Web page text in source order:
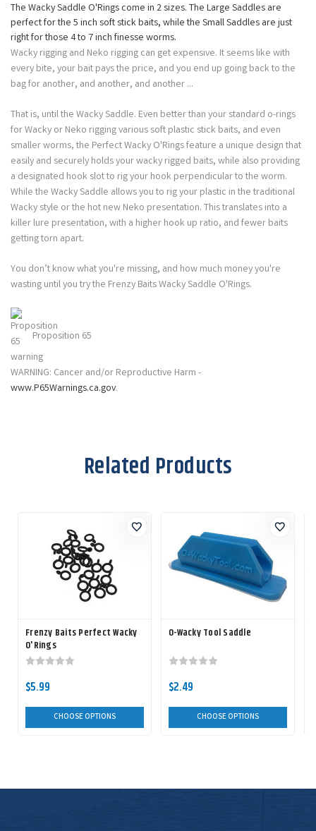
The Wacky Saddle O'Rings come in 2 sizes. The Large Saddles are
perfect for the 5 inch soft stick baits, while the Small Saddles are just
right for those 4 to 7 inch finesse worms.
Wacky rigging and Neko rigging can get expensive. It seems like with
every bite, your bait pays the price, and you end up going back to the
bag for another, and another, and another ...
That is, until the Wacky Saddle. Even better than your standard o-rings
for Wacky or Neko rigging various soft plastic stick baits, and even
smaller worms, the Perfect Wacky O'Rings feature a unique design that
easily and securely holds your wacky rigged baits, while also providing
a designated hook slot to rig your hook perpendicular to the worm.
While the Wacky Saddle allows you to rig your plastic in the traditional
Wacky style or the hot new Neko presentation. This translates into a
killer lure presentation, with a higher hook up ratio, and fewer baits
getting torn apart.
You don’t know what you're missing, and how much money you're
wasting until you try the Frenzy Baits Wacky Saddle O'Rings.
Proposition 65
WARNING: Cancer and/or Reproductive Harm -
www.P65Warnings.ca.gov.
Related Products
Frenzy Baits Perfect Wacky
O'Rings
$5.99
CHOOSE OPTIONS
O-Wacky Tool Saddle
$2.49
CHOOSE OPTIONS